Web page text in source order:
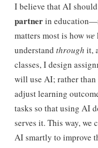
I believe that AI should
partnerin
matters most is howwe
understand through it,
classes, I design
will use AI; rather
adjust learning
tasks so that using AI
serves it. This way, we
AI smartly to improve